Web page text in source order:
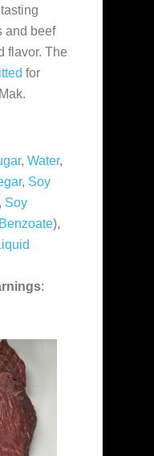
and beef
flavor. The
for
, Water,
, Soy
Soy
),
: